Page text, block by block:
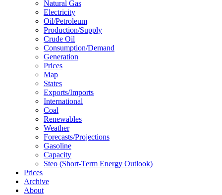
Natural Gas
Electricity
Oil/petroleum
Production/supply
Crude Oil
Consumption/demand
Generation
Prices
Map
States
Exports/imports
International
Coal
Renewables
Weather
Forecasts/projections
Gasoline
Capacity
Steo (short-Term Energy Outlook)
Prices
Archive
About